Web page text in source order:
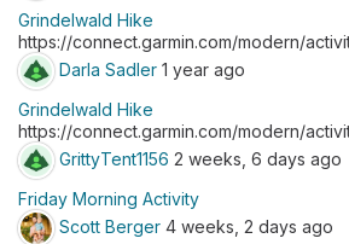
Grindelwald Hike
https://connect.garmin.com/modern/
Darla Sadler 1 year ago
Grindelwald Hike
https://connect.garmin.com/modern/
GrittyTent1156 2 weeks, 6 days ago
Friday Morning Activity
Scott Berger 4 weeks, 2 days ago